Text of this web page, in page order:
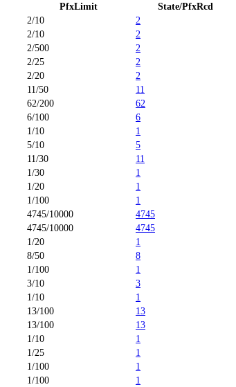
PfxLimit State/PfxRcd
2/10 2
2/10 2
2/500 2
2/25 2
2/20 2
11/50 11
62/200 62
6/100 6
1/10 1
5/10 5
11/30 11
1/30 1
1/20 1
1/100 1
4745/10000 4745
4745/10000 4745
1/20 1
8/50 8
1/100 1
3/10 3
1/10 1
13/100 13
13/100 13
1/10 1
1/25 1
1/100 1
1/100 1